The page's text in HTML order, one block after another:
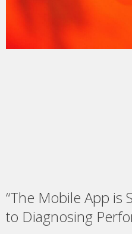
“The Mobile App is
to Diagnosing